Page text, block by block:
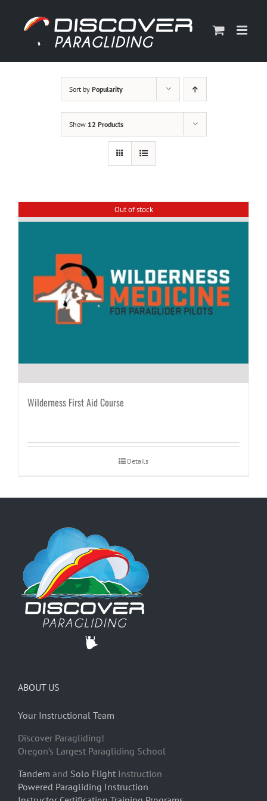
content
Sort by Popularity
Show 12 Products
Out of stock
Wilderness First Aid Course
Details
ABOUT US
Your Instructional Team
Discover Paragliding!
Oregon’s Largest Paragliding School
Tandem and Solo Flight Instruction
Powered Paragliding Instruction